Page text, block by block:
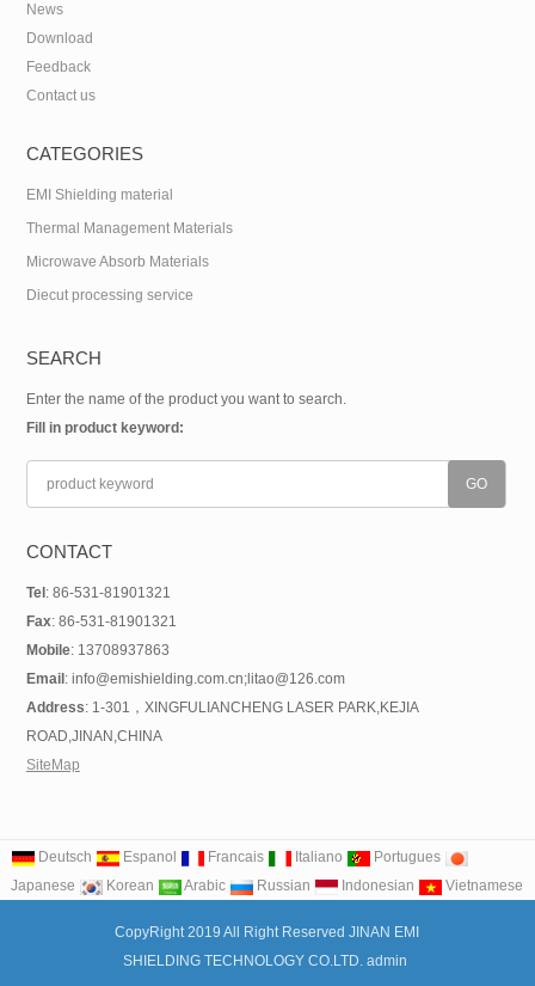
News
Download
Feedback
Contact us
CATEGORIES
EMI Shielding material
Thermal Management Materials
Microwave Absorb Materials
Diecut processing service
SEARCH
Enter the name of the product you want to search.
Fill in product keyword:
CONTACT
Tel : 86-531-81901321
Fax: 86-531-81901321
Mobile: 13708937863
Email : info@emishielding.com.cn;litao@126.com
Address: 1-301，XINGFULIANCHENG LASER PARK,KEJIA
ROAD,JINAN,CHINA
SiteMap
Deutsch Espanol Francais Italiano
Portugues
Japanese
Korean Arabic Russian Indonesian Vietnamese
CopyRight 2019 All Right Reserved JINAN EMI
SHIELDING TECHNOLOGY CO.LTD. admin